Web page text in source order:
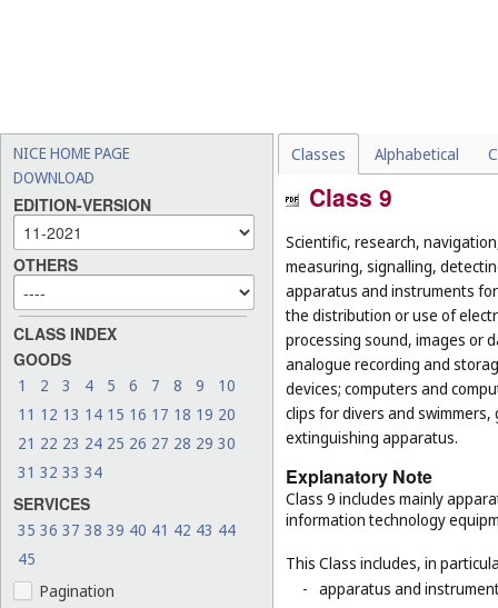
NICE HOME PAGE
DOWNLOAD
EDITION-VERSION
OTHERS
CLASS INDEX
GOODS
1 2 3 4 5 6 7 8 9
10
11 12 13 14 15 16 17 18 19 20
21 22 23 24 25 26 27 28 29 30
31 32 33 34
SERVICES
35 36 37 38 39 40 41 42 43 44
45
Pagination
Classes Alphabetical
Class 9
Scientific, research,
measuring, signalling,
apparatus and instruments
the distribution or use of
processing sound, images or
analogue recording and
devices; computers and
clips for divers and
extinguishing apparatus.
Explanatory Note
Class 9 includes mainly
information technology
This Class includes, in
- apparatus and